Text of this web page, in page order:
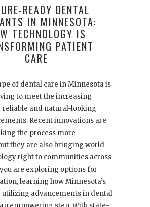
READY DENTAL
IN MINNESOTA:
TECHNOLOGY IS
PATIENT
CARE
of dental care in Minnesota is
to meet the increasing
reliable and natural-looking
Recent innovations are
the process more
they are also bringing world-
right to communities across
are exploring options for
learning how Minnesota’s
utilizing advancements in dental